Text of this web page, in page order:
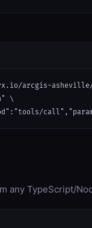
arcgis-
\
any TypeScript/